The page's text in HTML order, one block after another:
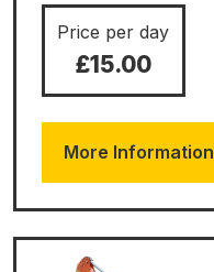
Price per day
£15.00
More Information